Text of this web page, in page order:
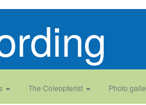
The Coleopterist Photo